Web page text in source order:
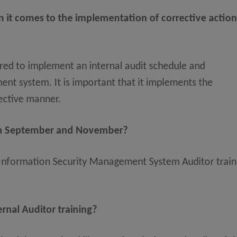
it comes to the implementation of corrective
to implement an internal audit schedule and
system. It is important that it implements the
manner.
and November?
Security Management System Auditor
Auditor training?